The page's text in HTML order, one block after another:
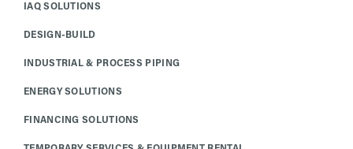
IAQ SOLUTIONS
DESIGN-BUILD
INDUSTRIAL & PROCESS PIPING
ENERGY SOLUTIONS
FINANCING SOLUTIONS